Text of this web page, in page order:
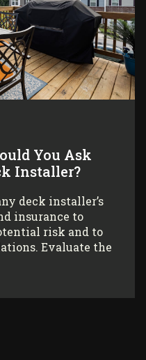
You Ask
Installer?
deck installer’s
insurance to
risk and to
Evaluate the